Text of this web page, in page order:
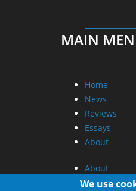
MAIN
Home
News
Reviews
Essays
About
About
Privacy
We use